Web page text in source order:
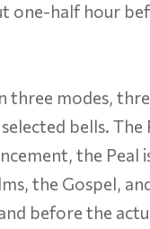
one-half hour
three modes,
bells. The
the
the Gospel,
before the